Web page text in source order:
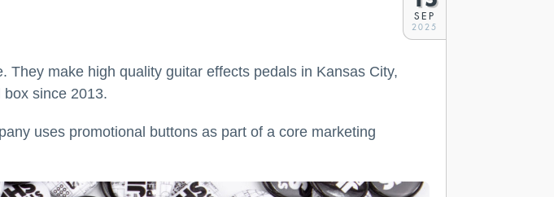
SEP
2025
make high quality guitar effects pedals in Kansas City,
box since 2013.
uses promotional buttons as part of a core marketing